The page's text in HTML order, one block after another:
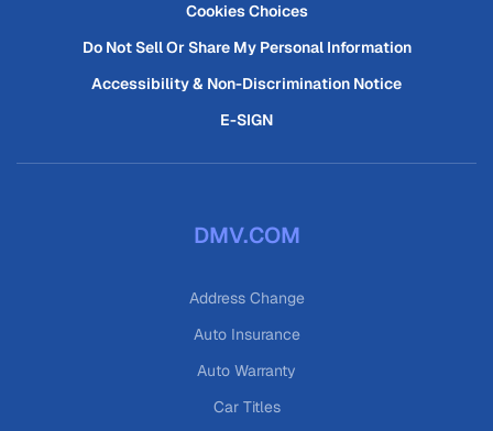
Cookies Choices
Do Not Sell Or Share My Personal Information
Accessibility & Non-Discrimination Notice
E-SIGN
DMV.COM
Address Change
Auto Insurance
Auto Warranty
Car Titles